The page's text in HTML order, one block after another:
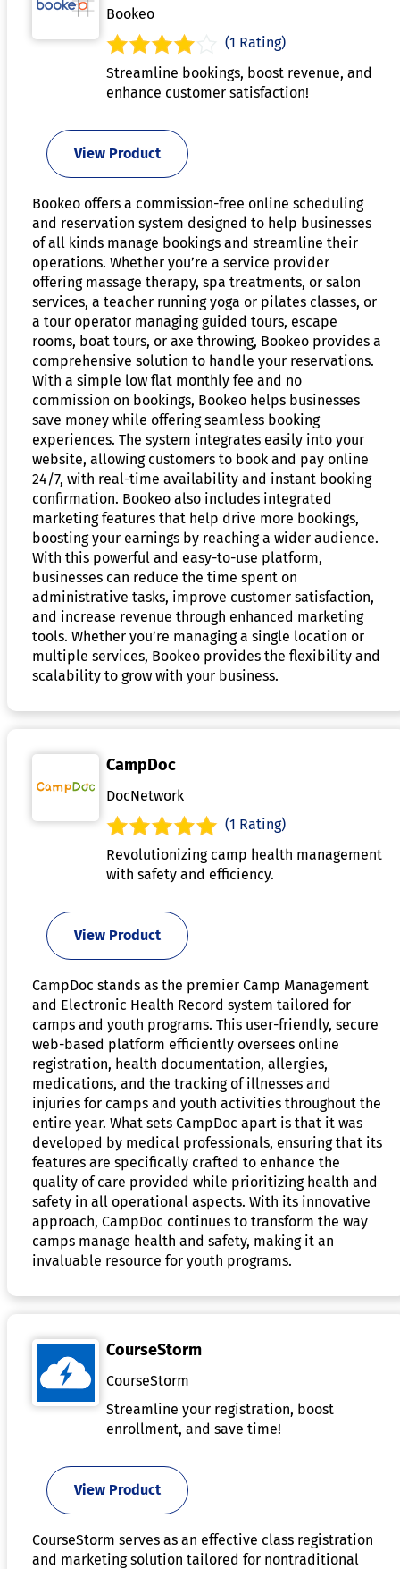
Bookeo
(1 Rating)
Streamline bookings, boost revenue, and
enhance customer satisfaction!
View Product
Bookeo offers a commission-free online scheduling
and reservation system designed to help businesses
of all kinds manage bookings and streamline their
operations. Whether you’re a service provider
offering massage therapy, spa treatments, or salon
services, a teacher running yoga or pilates classes, or
a tour operator managing guided tours, escape
rooms, boat tours, or axe throwing, Bookeo provides a
comprehensive solution to handle your reservations.
With a simple low flat monthly fee and no
commission on bookings, Bookeo helps businesses
save money while offering seamless booking
experiences. The system integrates easily into your
website, allowing customers to book and pay online
24/7, with real-time availability and instant booking
confirmation. Bookeo also includes integrated
marketing features that help drive more bookings,
boosting your earnings by reaching a wider audience.
With this powerful and easy-to-use platform,
businesses can reduce the time spent on
administrative tasks, improve customer satisfaction,
and increase revenue through enhanced marketing
tools. Whether you’re managing a single location or
multiple services, Bookeo provides the flexibility and
scalability to grow with your business.
CampDoc
DocNetwork
(1 Rating)
Revolutionizing camp health management
with safety and efficiency.
View Product
CampDoc stands as the premier Camp Management
and Electronic Health Record system tailored for
camps and youth programs. This user-friendly, secure
web-based platform efficiently oversees online
registration, health documentation, allergies,
medications, and the tracking of illnesses and
injuries for camps and youth activities throughout the
entire year. What sets CampDoc apart is that it was
developed by medical professionals, ensuring that its
features are specifically crafted to enhance the
quality of care provided while prioritizing health and
safety in all operational aspects. With its innovative
approach, CampDoc continues to transform the way
camps manage health and safety, making it an
invaluable resource for youth programs.
CourseStorm
CourseStorm
Streamline your registration, boost
enrollment, and save time!
View Product
CourseStorm serves as an effective class registration
and marketing solution tailored for nontraditional